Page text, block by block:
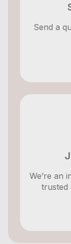
Send a
We’re an
trusted